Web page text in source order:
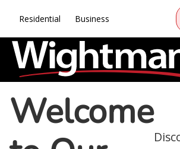
Residential Business
Welcome